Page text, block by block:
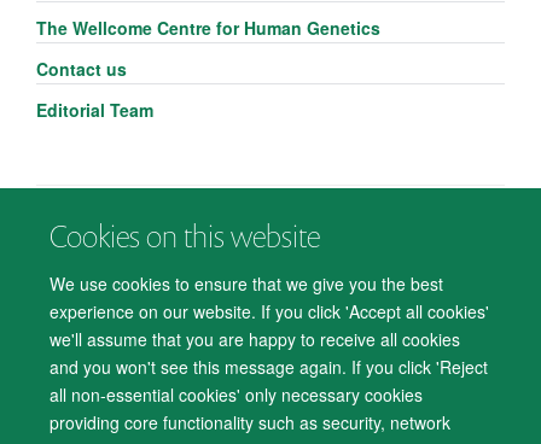
Cookies on this website
We use cookies to ensure that we give you the best
experience on our website. If you click 'Accept all cookies'
we'll assume that you are happy to receive all cookies
and you won't see this message again. If you click 'Reject
all non-essential cookies' only necessary cookies
providing core functionality such as security, network
The Wellcome Centre for Human Genetics
Contact us
Editorial Team
© 2026 Department of Psychiatry, Warneford Hospital, Oxford, OX3 7JX
Accessibility Statement
Cookies Contact us
Log in